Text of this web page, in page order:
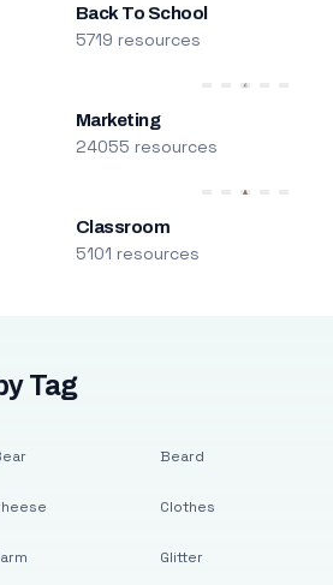
Back To School
5719 resources
Marketing
24055 resources
Classroom
5101 resources
Tag
Beard
Clothes
Glitter